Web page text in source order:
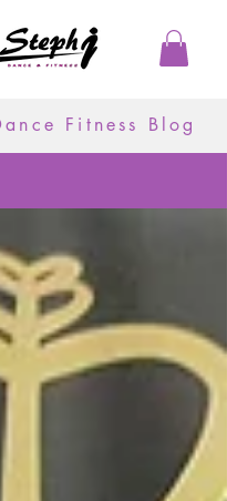
Fitness Blog